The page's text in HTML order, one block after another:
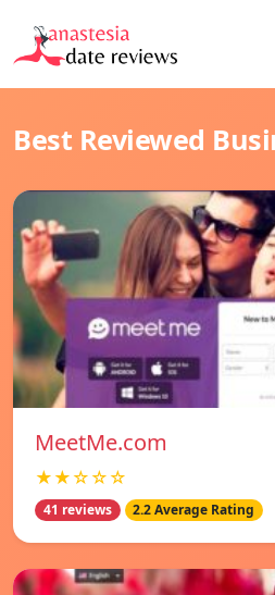
Best Reviewed
MeetMe.com
★★☆☆☆
41 reviews 2.2 Average Rating